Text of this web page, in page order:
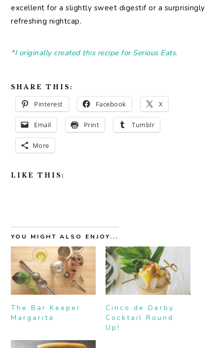
excellent for a slightly sweet digestif or a surprisingly
refreshing nightcap.
*I originally created this recipe for Serious Eats.
SHARE THIS:
Pinterest Facebook X
Email Print Tumblr
More
LIKE THIS:
YOU MIGHT ALSO ENJOY...
The Bar Keeper
Margarita
Cinco de Derby
Cocktail Round
Up!